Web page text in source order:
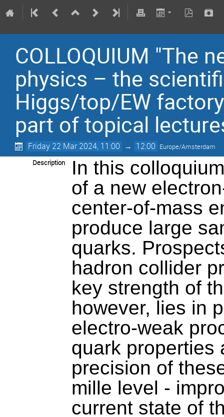
COLLOQUIUM "The
physics – the
Higgs/top/EW
part of topical
Friday 22 Mar 2024, 11:00 → 12:00 Europe/Amsterdam
Description
In this
of a new
center-of-mass
produce large
quarks.
hadron collider
key strength of
however, lies in
electro-weak
quark properties
precision of
mille level -
current state of